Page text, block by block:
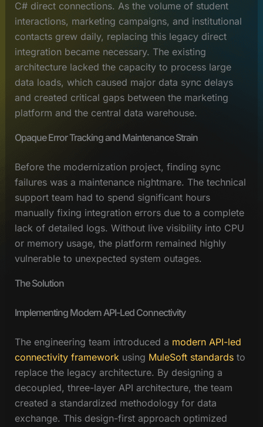
C# direct connections. As the volume of student
interactions, marketing campaigns, and institutional
contacts grew daily, replacing this legacy direct
integration became necessary. The existing
architecture lacked the capacity to process large
data loads, which caused major data sync delays
and created critical gaps between the marketing
platform and the central data warehouse.
Opaque Error Tracking and Maintenance Strain
Before the modernization project, finding sync
failures was a maintenance nightmare. The technical
support team had to spend significant hours
manually fixing integration errors due to a complete
lack of detailed logs. Without live visibility into CPU
or memory usage, the platform remained highly
vulnerable to unexpected system outages.
The Solution
Implementing Modern API-Led Connectivity
The engineering team introduced a modern API-led
connectivity frameworkusing MuleSoft standardsto
replace the legacy architecture. By designing a
decoupled, three-layer API architecture, the team
created a standardized methodology for data
exchange. This design-first approach optimized